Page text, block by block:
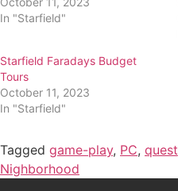
In "Starfield"
Starfield Faradays Budget
Tours
October 11, 2023
In "Starfield"
Tagged game-play, PC, quest
Nighborhood